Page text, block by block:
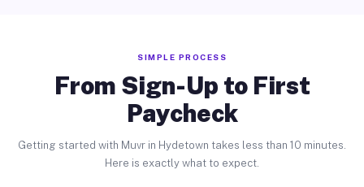
SIMPLE PROCESS
From Sign-Up to First
Paycheck
Getting started with Muvr in Hydetown takes less than 10 minutes.
Here is exactly what to expect.